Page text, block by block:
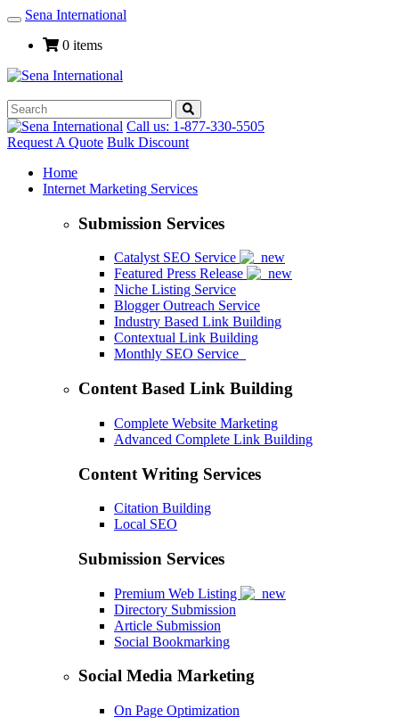
Toggle
Navigation
Sena International
0 items
Call us: 1-877-330-5505
Request A Quote Bulk Discount
Home
Internet Marketing Services
Submission Services
Catalyst SEO Service
Featured Press Release
Niche Listing Service
Blogger Outreach Service
Industry Based Link Building
Contextual Link Building
Monthly SEO Service
Content Based Link Building
Complete Website Marketing
Advanced Complete Link Building
Content Writing Services
Citation Building
Local SEO
Submission Services
Premium Web Listing
Directory Submission
Article Submission
Social Bookmarking
Social Media Marketing
On Page Optimization